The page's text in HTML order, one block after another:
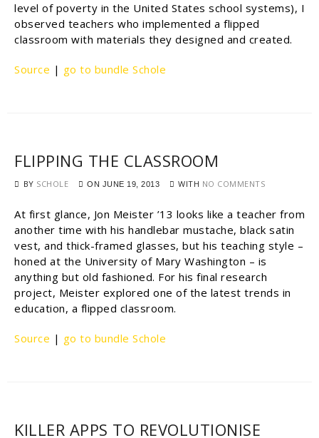
level of poverty in the United States school systems), I
observed teachers who implemented a flipped
classroom with materials they designed and created.
Source | go to bundle Schole
FLIPPING THE CLASSROOM
BY SCHOLE ON JUNE 19, 2013 WITH NO COMMENTS
At first glance, Jon Meister ’13 looks like a teacher from
another time with his handlebar mustache, black satin
vest, and thick-framed glasses, but his teaching style –
honed at the University of Mary Washington – is
anything but old fashioned. For his final research
project, Meister explored one of the latest trends in
education, a flipped classroom.
Source | go to bundle Schole
KILLER APPS TO REVOLUTIONISE